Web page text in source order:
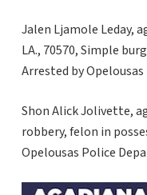
Jalen Ljamole Leday,
LA., 70570, Simple
Arrested by
Shon Alick Jolivette,
robbery, felon in
Opelousas Police